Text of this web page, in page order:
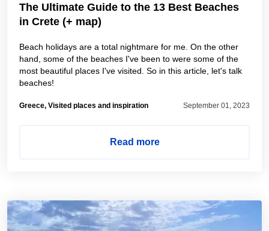
The Ultimate Guide to the 13 Best Beaches
in Crete (+ map)
Beach holidays are a total nightmare for me. On the other
hand, some of the beaches I've been to were some of the
most beautiful places I've visited. So in this article, let's talk
beaches!
September 01, 2023
Greece, Visited places and inspiration
Read more